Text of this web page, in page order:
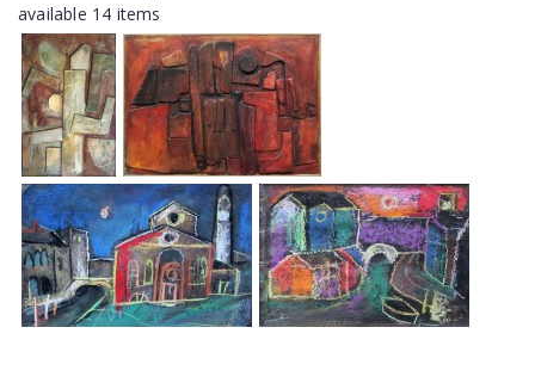
available 14 items